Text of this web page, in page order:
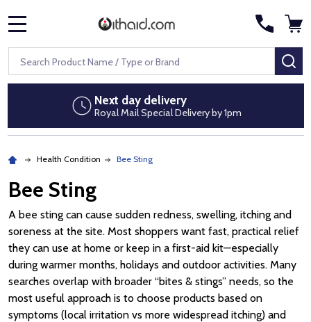
Search
Next day delivery
Royal Mail Special Delivery by 1pm
Health Condition Bee Sting
Bee Sting
A bee sting can cause sudden redness, swelling, itching and
soreness at the site. Most shoppers want fast, practical relief
they can use at home or keep in a first-aid kit—especially
during warmer months, holidays and outdoor activities. Many
searches overlap with broader “bites & stings” needs, so the
most useful approach is to choose products based on
symptoms (local irritation vs more widespread itching) and